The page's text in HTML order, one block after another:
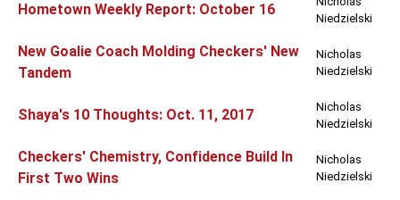
Hometown Weekly Report: October 16
Niedzielski
New Goalie Coach Molding Checkers' New
Tandem
Nicholas
Niedzielski
Shaya's 10 Thoughts: Oct. 11, 2017
Nicholas
Niedzielski
Checkers' Chemistry, Confidence Build In
First Two Wins
Nicholas
Niedzielski